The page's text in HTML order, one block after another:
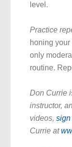
level.
Practice
honing
only
routine.
Don Currie
instructor,
videos,sign
Currie at